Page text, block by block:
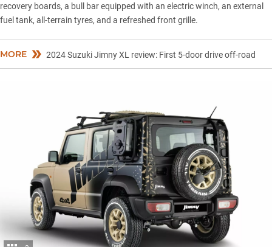
recovery boards, a bull bar equipped with an electric winch, an external
fuel tank, all-terrain tyres, and a refreshed front grille.
MORE 2024 Suzuki Jimny XL review: First 5-door drive off-road